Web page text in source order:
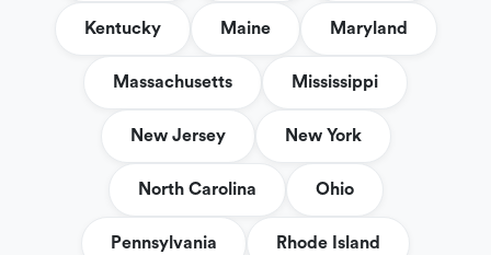
Kentucky Maine Maryland
Massachusetts Mississippi
New Jersey New York
North Carolina Ohio
Pennsylvania Rhode Island